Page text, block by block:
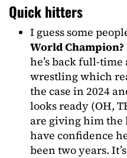
Quick hitters
I guess some
World Champion?
he’s back full-
wrestling which
the case in 2024
looks ready (OH,
are giving him the
have confidence
been two years.